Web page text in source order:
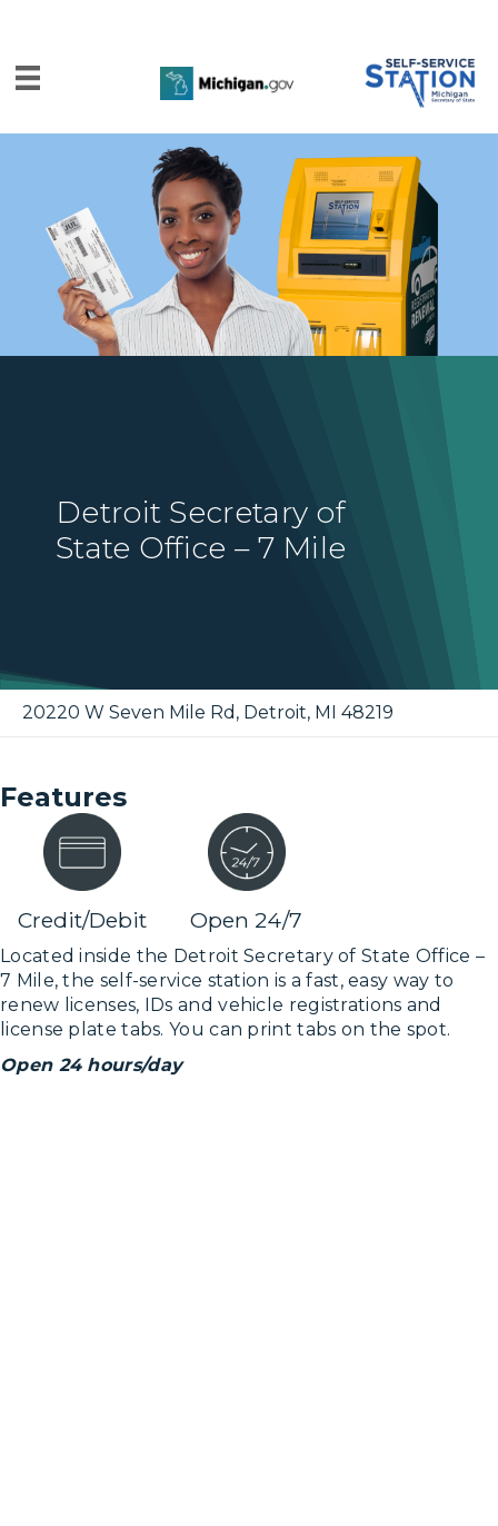
Detroit Secretary of
State Office – 7 Mile
20220 W Seven Mile Rd , Detroit, MI 48219
Features
Credit/Debit Open 24/7
Located inside the Detroit Secretary of State Office –
7 Mile, the self-service station is a fast, easy way to
renew licenses, IDs and vehicle registrations and
license plate tabs. You can print tabs on the spot.
Open 24 hours/day